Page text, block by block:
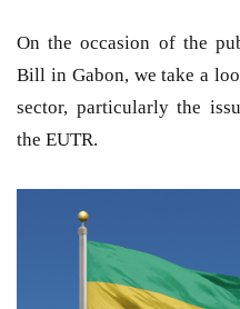
On the occasion of the
Bill in Gabon, we take a
sector, particularly the
the EUTR.